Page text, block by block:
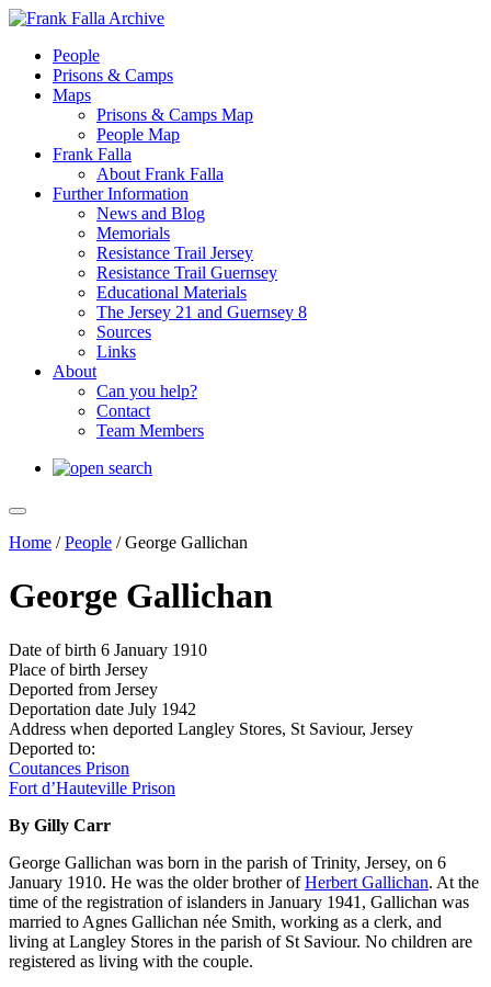
People
Prisons & Camps
Maps
Prisons & Camps Map
People Map
Frank Falla
About Frank Falla
Further Information
News and Blog
Memorials
Resistance Trail Jersey
Resistance Trail Guernsey
Educational Materials
The Jersey 21 and Guernsey 8
Sources
Links
About
Can you help?
Contact
Team Members
Home /People /George Gallichan
George Gallichan
Date of birth 6 January 1910
Place of birth Jersey
Deported from Jersey
Deportation date July 1942
Address when deported Langley Stores, St Saviour, Jersey
Deported to:
Coutances Prison
Fort d’Hauteville Prison
By Gilly Carr
George Gallichan was born in the parish of Trinity, Jersey, on 6
January 1910. He was the older brother ofHerbert Gallichan. At the
time of the registration of islanders in January 1941, Gallichan was
married to Agnes Gallichan née Smith, working as a clerk, and
living at Langley Stores in the parish of St Saviour. No children are
registered as living with the couple.